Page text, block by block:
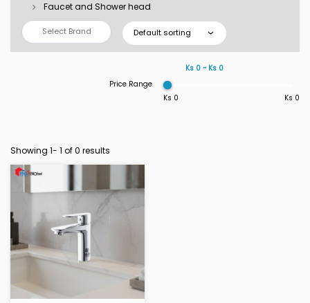
Faucet and Shower head
Select Brand Default sorting
Ks 0 ~ Ks 0
Price Range
Ks 0
Ks 0
Showing 1- 1 of 0 results